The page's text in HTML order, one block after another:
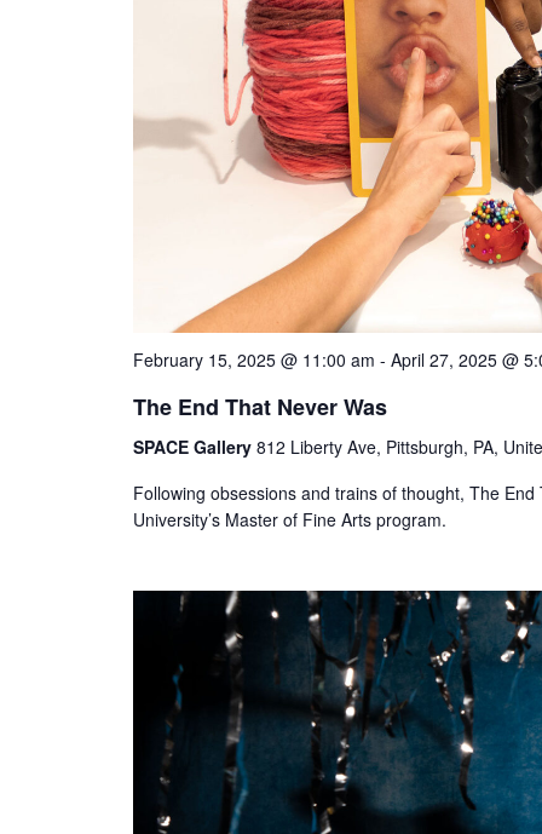
February 15, 2025 @ 11:00 am - April 27, 2025 @
The End That Never Was
SPACE Gallery 812 Liberty Ave, Pittsburgh, PA,
Following obsessions and trains of thought, The
University’s Master of Fine Arts program.